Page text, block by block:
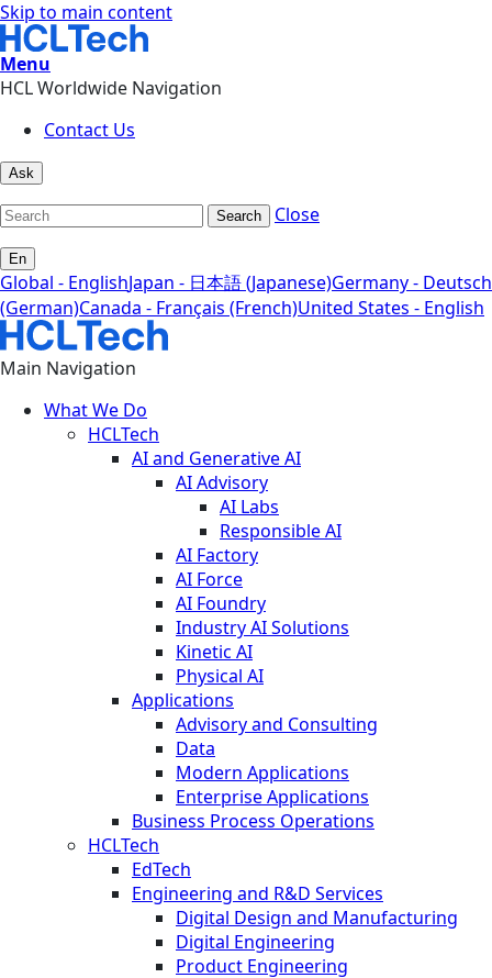
Skip to main content
Menu
HCL Worldwide Navigation
Contact Us
Ask
Search Close
En
Global - EnglishJapan - 日本語 (Japanese)Germany - Deutsch
(German)Canada - Français (French)United States - English
Main Navigation
What We Do
HCLTech
AI and Generative AI
AI Advisory
AI Labs
Responsible AI
AI Factory
AI Force
AI Foundry
Industry AI Solutions
Kinetic AI
Physical AI
Applications
Advisory and Consulting
Data
Modern Applications
Enterprise Applications
Business Process Operations
HCLTech
EdTech
Engineering and R&D Services
Digital Design and Manufacturing
Digital Engineering
Product Engineering